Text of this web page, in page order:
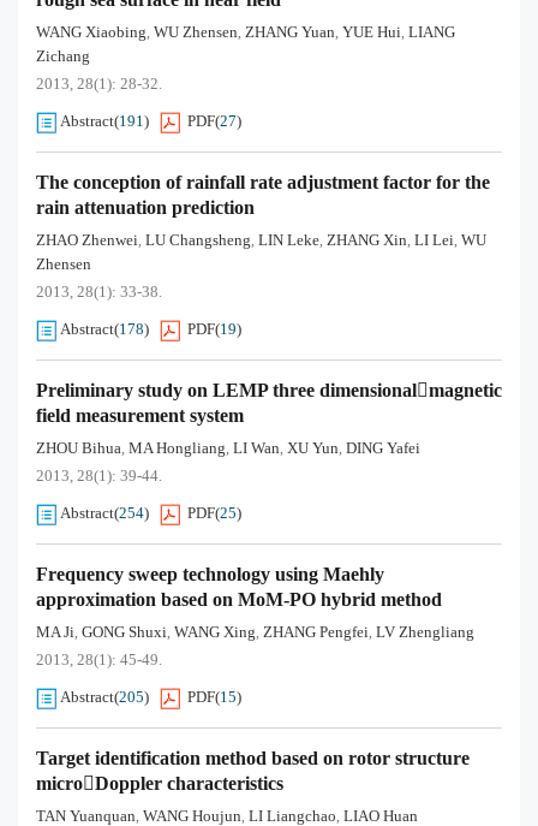
WANG Xiaobing, WU Zhensen, ZHANG Yuan, YUE Hui, LIANG
Zichang
2013, 28(1): 28-32.
Abstract(191) PDF(27)
The conception of rainfall rate adjustment factor for the
rain attenuation prediction
ZHAO Zhenwei, LU Changsheng, LIN Leke, ZHANG Xin, LI Lei, WU
Zhensen
2013, 28(1): 33-38.
Abstract(178) PDF(19)
Preliminary study on LEMP three dimensionalmagnetic
field measurement system
ZHOU Bihua, MA Hongliang, LI Wan, XU Yun, DING Yafei
2013, 28(1): 39-44.
Abstract(254) PDF(25)
Frequency sweep technology using Maehly
approximation based on MoM-PO hybrid method
MA Ji, GONG Shuxi, WANG Xing, ZHANG Pengfei, LV Zhengliang
2013, 28(1): 45-49.
Abstract(205) PDF(15)
Target identification method based on rotor structure
microDoppler characteristics
TAN Yuanquan, WANG Houjun, LI Liangchao, LIAO Huan